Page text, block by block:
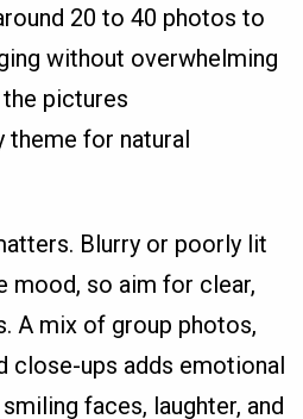
20 to 40 photos to
without overwhelming
pictures
theme for natural
Blurry or poorly lit
mood, so aim for clear,
A mix of group photos,
close-ups adds emotional
faces, laughter, and